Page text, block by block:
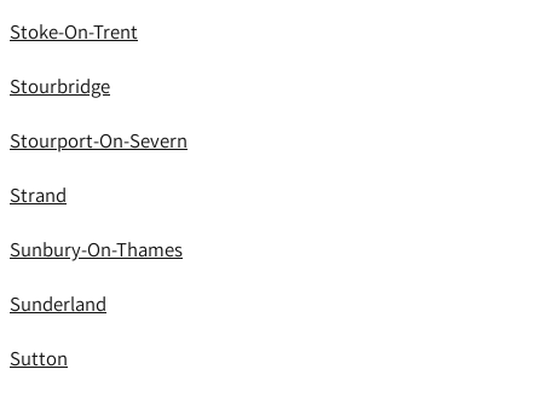
Stoke-On-Trent
Stourbridge
Stourport-On-Severn
Strand
Sunbury-On-Thames
Sunderland
Sutton